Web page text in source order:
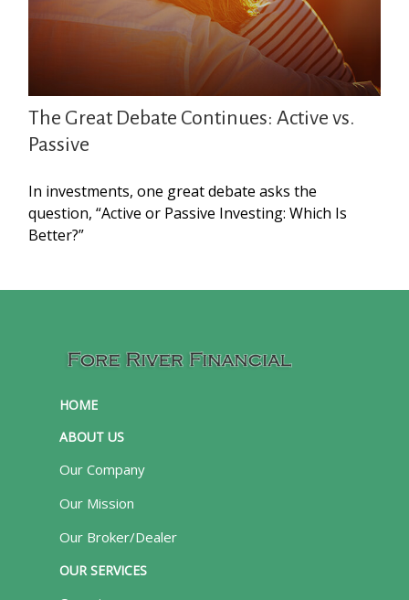
The Great Debate Continues: Active vs.
Passive
In investments, one great debate asks the
question, “Active or Passive Investing: Which Is
Better?”
HOME
ABOUT US
Our Company
Our Mission
Our Broker/Dealer
OUR SERVICES